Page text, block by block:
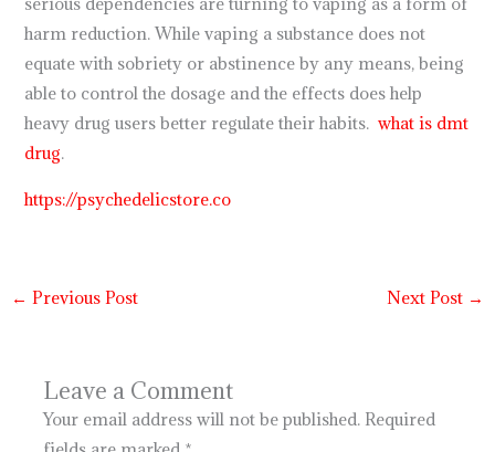
harm reduction. While vaping a substance does not
equate with sobriety or abstinence by any means, being
able to control the dosage and the effects does help
heavy drug users better regulate their habits.what is dmt
drug.
https://psychedelicstore.co
← Previous Post Next Post →
Leave a Comment
Your email address will not be published. Required